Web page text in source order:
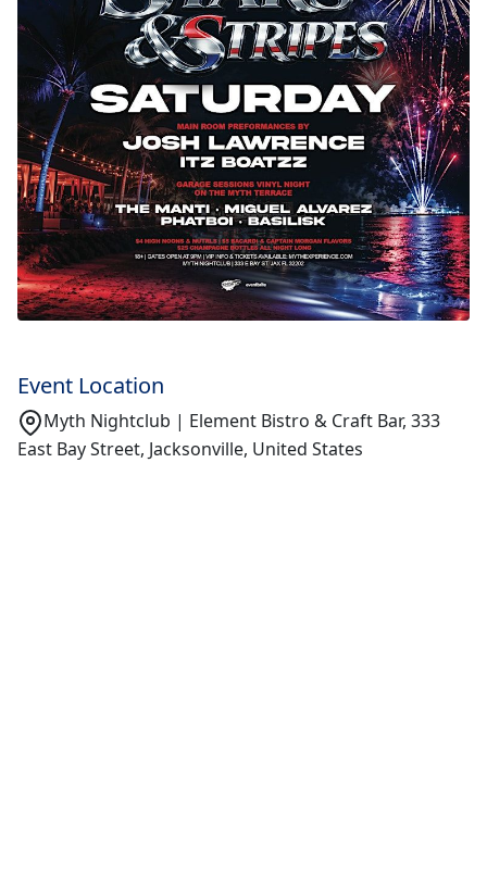
Event Location
Myth Nightclub | Element Bistro & Craft Bar, 333
East Bay Street, Jacksonville, United States